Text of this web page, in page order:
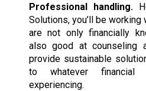
Professional handling.
Solutions, you’ll be
are not only financially
also good at counseling
provide sustainable
to whatever
experiencing.